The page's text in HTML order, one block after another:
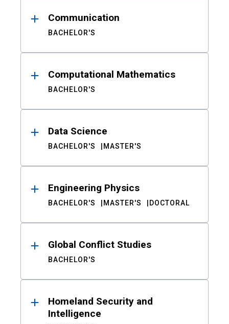
Communication
BACHELOR'S
Computational Mathematics
BACHELOR'S
Data Science
BACHELOR'S MASTER'S
Engineering Physics
BACHELOR'S MASTER'S DOCTORAL
Global Conflict Studies
BACHELOR'S
Homeland Security and
Intelligence